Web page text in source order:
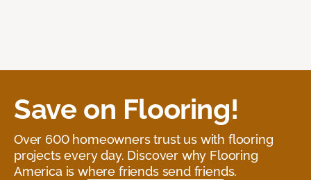
Save on Flooring!
Over 600 homeowners trust us with flooring
projects every day. Discover why Flooring
America is where friends send friends.